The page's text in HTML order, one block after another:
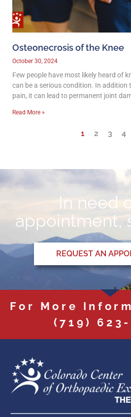
Osteonecrosis of the Knee
October 30, 2024
Few people have most likely heard of
can be a serious condition. In addition
pain, it can lead to permanent joint
Read More »
1 2 3 4
In need
appointment,
REQUEST AN
For More
(719)